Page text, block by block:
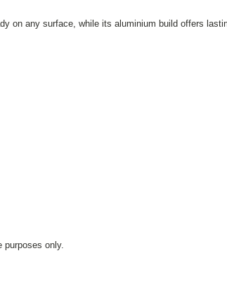
on any surface, while its aluminium build offers
only.